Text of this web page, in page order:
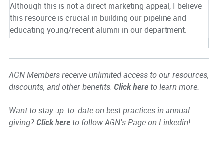
Although this is not a direct marketing appeal, I believe
this resource is crucial in building our pipeline and
educating young/recent alumni in our department.
AGN Members receive unlimited access to our resources,
discounts, and other benefits. Click hereto learn more.
Want to stay up-to-date on best practices in annual
giving? Click hereto follow AGN's Page on Linkedin!